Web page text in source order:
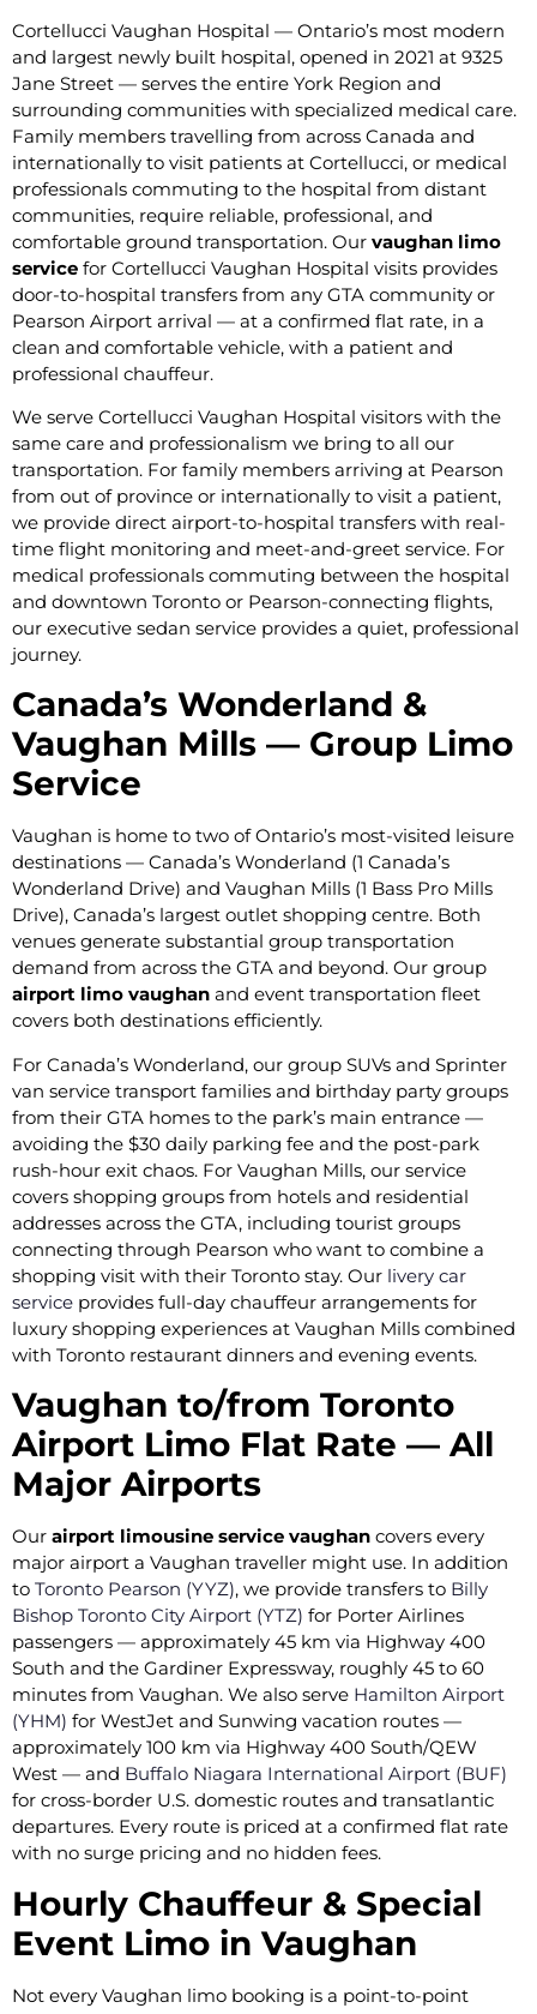
Cortellucci Vaughan Hospital — Ontario’s most modern
and largest newly built hospital, opened in 2021 at 9325
Jane Street — serves the entire York Region and
surrounding communities with specialized medical care.
Family members travelling from across Canada and
internationally to visit patients at Cortellucci, or medical
professionals commuting to the hospital from distant
communities, require reliable, professional, and
comfortable ground transportation. Our vaughan limo
service for Cortellucci Vaughan Hospital visits provides
door-to-hospital transfers from any GTA community or
Pearson Airport arrival — at a confirmed flat rate, in a
clean and comfortable vehicle, with a patient and
professional chauffeur.
We serve Cortellucci Vaughan Hospital visitors with the
same care and professionalism we bring to all our
transportation. For family members arriving at Pearson
from out of province or internationally to visit a patient,
we provide direct airport-to-hospital transfers with real-
time flight monitoring and meet-and-greet service. For
medical professionals commuting between the hospital
and downtown Toronto or Pearson-connecting flights,
our executive sedan service provides a quiet, professional
journey.
Canada’s Wonderland &
Vaughan Mills — Group Limo
Service
Vaughan is home to two of Ontario’s most-visited leisure
destinations — Canada’s Wonderland (1 Canada’s
Wonderland Drive) and Vaughan Mills (1 Bass Pro Mills
Drive), Canada’s largest outlet shopping centre. Both
venues generate substantial group transportation
demand from across the GTA and beyond. Our group
airport limo vaughan and event transportation fleet
covers both destinations efficiently.
For Canada’s Wonderland, our group SUVs and Sprinter
van service transport families and birthday party groups
from their GTA homes to the park’s main entrance —
avoiding the $30 daily parking fee and the post-park
rush-hour exit chaos. For Vaughan Mills, our service
covers shopping groups from hotels and residential
addresses across the GTA, including tourist groups
connecting through Pearson who want to combine a
shopping visit with their Toronto stay. Our livery car
service provides full-day chauffeur arrangements for
luxury shopping experiences at Vaughan Mills combined
with Toronto restaurant dinners and evening events.
Vaughan to/from Toronto
Airport Limo Flat Rate — All
Major Airports
Our airport limousine service vaughan covers every
major airport a Vaughan traveller might use. In addition
to Toronto Pearson (YYZ), we provide transfers to Billy
Bishop Toronto City Airport (YTZ) for Porter Airlines
passengers — approximately 45 km via Highway 400
South and the Gardiner Expressway, roughly 45 to 60
minutes from Vaughan. We also serve Hamilton Airport
(YHM) for WestJet and Sunwing vacation routes —
approximately 100 km via Highway 400 South/QEW
West — and Buffalo Niagara International Airport (BUF)
for cross-border U.S. domestic routes and transatlantic
departures. Every route is priced at a confirmed flat rate
with no surge pricing and no hidden fees.
Hourly Chauffeur & Special
Event Limo in Vaughan
Not every Vaughan limo booking is a point-to-point